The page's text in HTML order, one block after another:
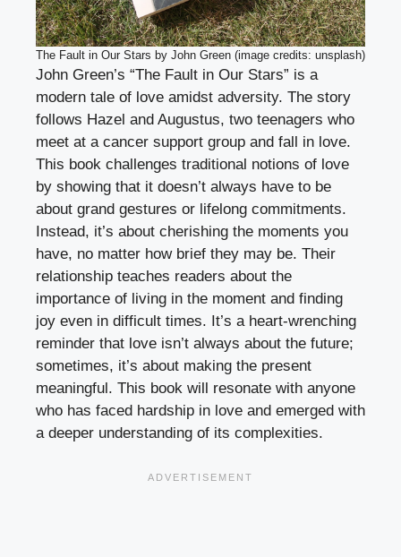
The Fault in Our Stars by John Green (image credits: unsplash)
John Green’s “The Fault in Our Stars” is a
modern tale of love amidst adversity. The story
follows Hazel and Augustus, two teenagers who
meet at a cancer support group and fall in love.
This book challenges traditional notions of love
by showing that it doesn’t always have to be
about grand gestures or lifelong commitments.
Instead, it’s about cherishing the moments you
have, no matter how brief they may be. Their
relationship teaches readers about the
importance of living in the moment and finding
joy even in difficult times. It’s a heart-wrenching
reminder that love isn’t always about the future;
sometimes, it’s about making the present
meaningful. This book will resonate with anyone
who has faced hardship in love and emerged with
a deeper understanding of its complexities.